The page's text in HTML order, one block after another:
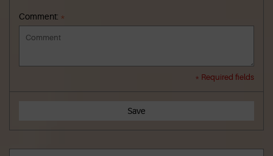
Comment: *
* Required fields
Save